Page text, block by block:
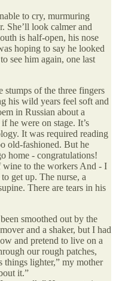
to cry, murmuring
She’ll look calmer and
is half-open, his nose
hoping to say he looked
see him again, one last
of the three fingers
his wild years feel soft and
in Russian about a
he were on stage. It’s
It was required reading
old-fashioned. But he
home - congratulations!
to the workers And - I
get up. The nurse, a
There are tears in his
smoothed out by the
and a shaker, but I had
and pretend to live on a
our rough patches,
things lighter,” my mother
it.”